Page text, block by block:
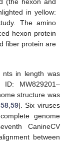
(the hexon and
in yellow:
The amino
hexon protein
fiber protein are
nts in length was
ID: MW829201–
structure was
58,59]. Six viruses
genome
CanineCV
between